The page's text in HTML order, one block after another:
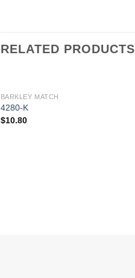
RELATED PRODUCTS
BARKLEY MATCH
4280-K
$10.80